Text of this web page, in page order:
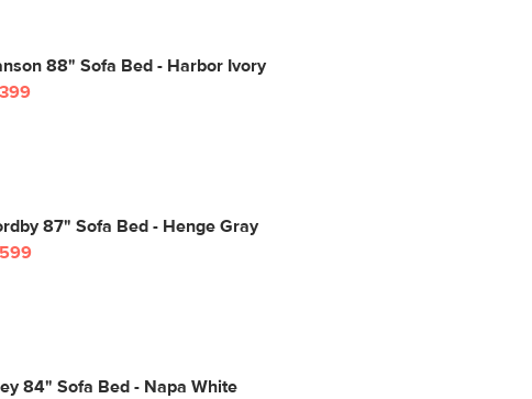
88" Sofa Bed - Harbor Ivory
87" Sofa Bed - Henge Gray
84" Sofa Bed - Napa White